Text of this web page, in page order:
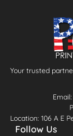
Your trusted
Location: 106 A E
Follow Us